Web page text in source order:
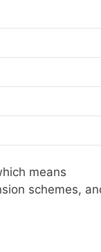
means
schemes,